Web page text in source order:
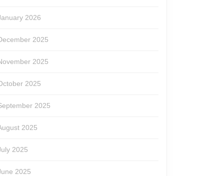
2026
2025
2025
2025
2025
2025
2025
2025